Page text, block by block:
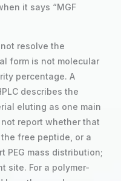
it says “MGF
resolve the
form is not molecular
percentage. A
describes the
eluting as one main
report whether that
free peptide, or a
PEG mass distribution;
site. For a polymer-